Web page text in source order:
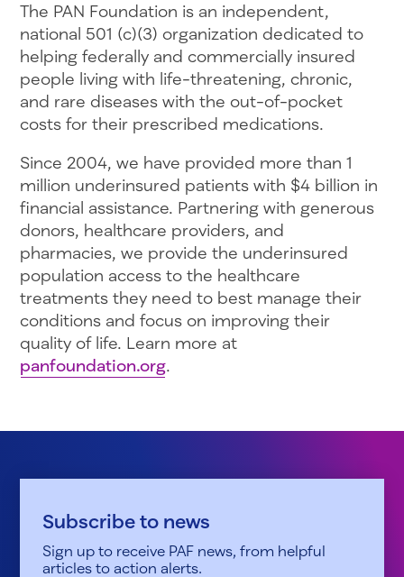
The PAN Foundation is an independent,
national 501 (c)(3) organization dedicated to
helping federally and commercially insured
people living with life-threatening, chronic,
and rare diseases with the out-of-pocket
costs for their prescribed medications.
Since 2004, we have provided more than 1
million underinsured patients with $4 billion in
financial assistance. Partnering with generous
donors, healthcare providers, and
pharmacies, we provide the underinsured
population access to the healthcare
treatments they need to best manage their
conditions and focus on improving their
quality of life. Learn more at
panfoundation.org.
Subscribe to news
Sign up to receive PAF news, from helpful
articles to action alerts.